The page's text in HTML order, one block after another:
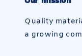
Quality
a growing